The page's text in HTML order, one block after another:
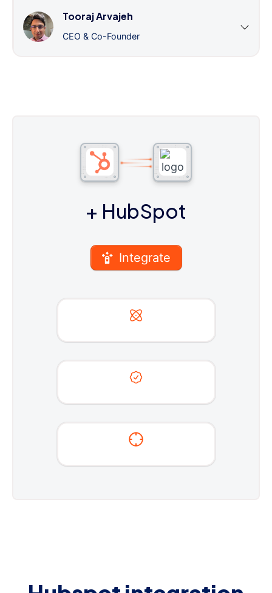
Tooraj Arvajeh
CEO & Co-Founder
+ HubSpot
Integrate